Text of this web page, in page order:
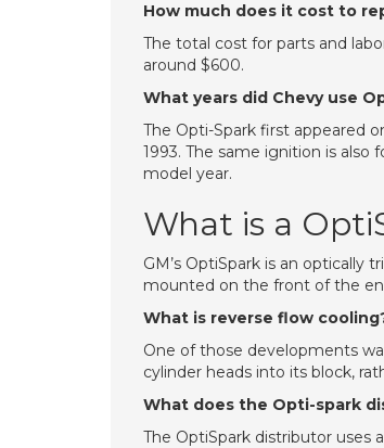
How much does it cost to
The total cost for parts and
around $600.
What years did Chevy use
The Opti-Spark first appeared
1993. The same ignition is
model year.
What is a
GM’s OptiSpark is an optically
mounted on the front of the
What is reverse flow
One of those developments
cylinder heads into its block,
What does the Opti-spark
The OptiSpark distributor uses